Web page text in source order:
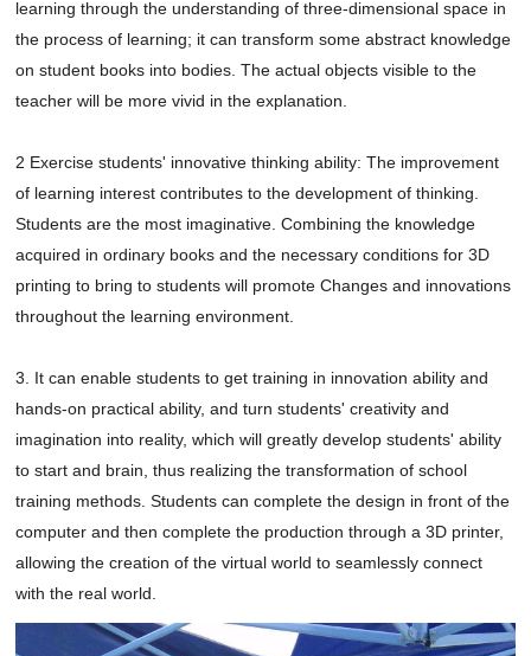
learning through the understanding of three-dimensional space in
the process of learning; it can transform some abstract knowledge
on student books into bodies. The actual objects visible to the
teacher will be more vivid in the explanation.
2 Exercise students' innovative thinking ability: The improvement
of learning interest contributes to the development of thinking.
Students are the most imaginative. Combining the knowledge
acquired in ordinary books and the necessary conditions for 3D
printing to bring to students will promote Changes and innovations
throughout the learning environment.
3. It can enable students to get training in innovation ability and
hands-on practical ability, and turn students' creativity and
imagination into reality, which will greatly develop students' ability
to start and brain, thus realizing the transformation of school
training methods. Students can complete the design in front of the
computer and then complete the production through a 3D printer,
allowing the creation of the virtual world to seamlessly connect
with the real world.